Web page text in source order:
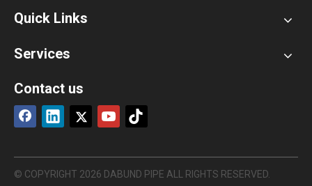
Quick Links
Services
Contact us
© COPYRIGHT 2026 DABUND PIPE ALL RIGHTS RESERVED.